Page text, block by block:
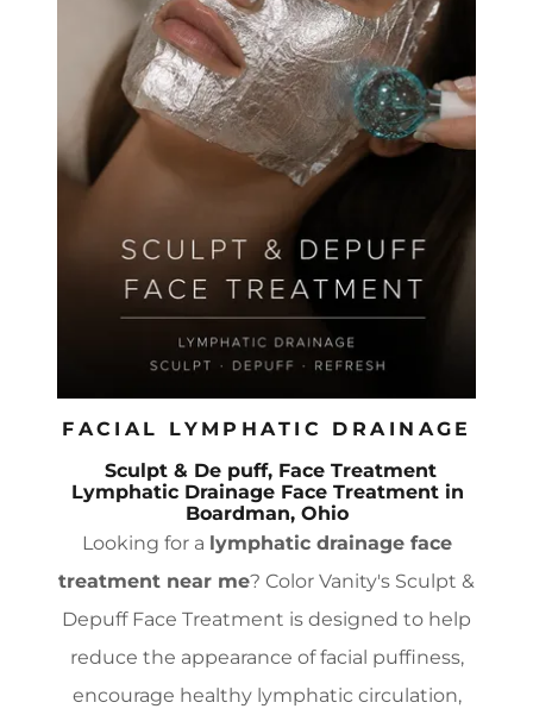
FACIAL LYMPHATIC DRAINAGE
Sculpt & De puff, Face Treatment
Lymphatic Drainage Face Treatment in
Boardman, Ohio
Looking for a lymphatic drainage face
treatment near me? Color Vanity's Sculpt &
Depuff Face Treatment is designed to help
reduce the appearance of facial puffiness,
encourage healthy lymphatic circulation,